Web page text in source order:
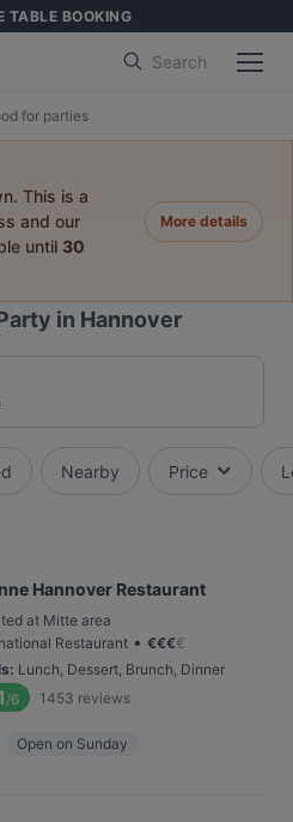
TABLE BOOKING
Search
for parties
This is a
and our
until 30
More details
in Hannover
Nearby Price
Hannover Restaurant
at Mitte area
Restaurant • €€€€
: Lunch, Dessert, Brunch, Dinner
/6 1453 reviews
Open on Sunday